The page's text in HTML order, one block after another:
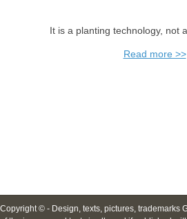
It is a planting technology, not
Read more >>
Copyright © - Design, texts, pictures, trademarks